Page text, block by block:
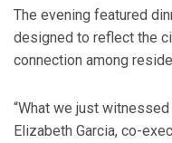
The evening featured
designed to reflect the
connection among
“What we just
Elizabeth Garcia, co-